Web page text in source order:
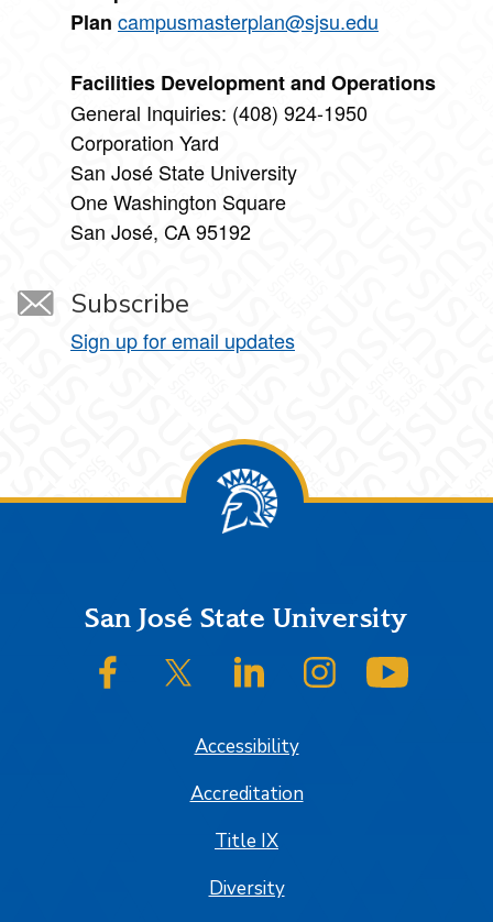
Plan campusmasterplan@sjsu.edu
Facilities Development and Operations
General Inquiries: (408) 924-1950
Corporation Yard
San José State University
One Washington Square
San José, CA 95192
Subscribe
Sign up for email updates
FooterSan José State University
SJSU on FacebookSJSU on Twitter/XSJSU on LinkedInSJSU on Instagram
Accessibility
Accreditation
Title IX
Diversity